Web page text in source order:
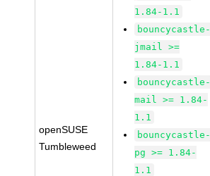
openSUSE
Tumbleweed
1.84-1.1
bouncycastle-
jmail >=
1.84-1.1
bouncycastle-
mail >= 1.84-
1.1
bouncycastle-
pg >= 1.84-
1.1